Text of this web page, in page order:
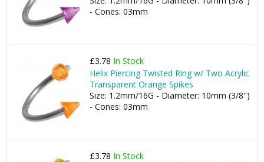
- Cones: 03mm
£3.78 In Stock
Helix Piercing Twisted Ring w/ Two Acrylic
Transparent Orange Spikes
Size: 1.2mm/16G - Diameter: 10mm (3/8")
- Cones: 03mm
£3.78 In Stock